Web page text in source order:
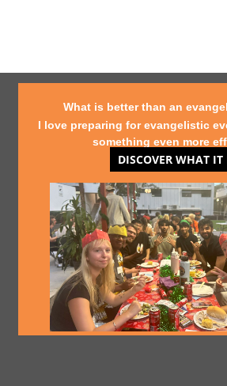
What is better than an
I love preparing for evangelistic
something even more
DISCOVER WHAT IT